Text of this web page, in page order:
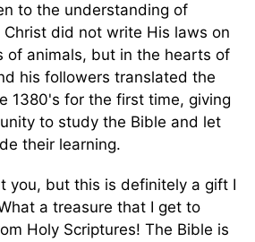
to the understanding of
did not write His laws on
of animals, but in the hearts of
his followers translated the
1380's for the first time, giving
to study the Bible and let
their learning.
you, but this is definitely a gift I
a treasure that I get to
Holy Scriptures! The Bible is